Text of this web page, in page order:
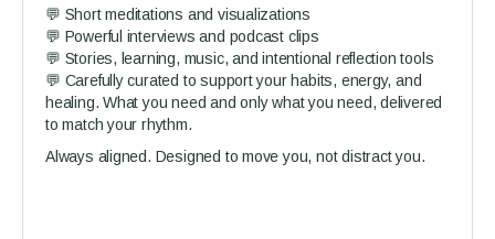
💬 Short meditations and visualizations
💬 Powerful interviews and podcast clips
💬 Stories, learning, music, and intentional reflection tools
💬 Carefully curated to support your habits, energy, and
healing. What you need and only what you need, delivered
to match your rhythm.
Always aligned. Designed to move you, not distract you.